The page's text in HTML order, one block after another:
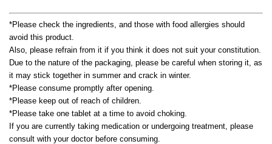
*Please check the ingredients, and those with food allergies should
avoid this product.
Also, please refrain from it if you think it does not suit your constitution.
Due to the nature of the packaging, please be careful when storing it, as
it may stick together in summer and crack in winter.
*Please consume promptly after opening.
*Please keep out of reach of children.
*Please take one tablet at a time to avoid choking.
If you are currently taking medication or undergoing treatment, please
consult with your doctor before consuming.